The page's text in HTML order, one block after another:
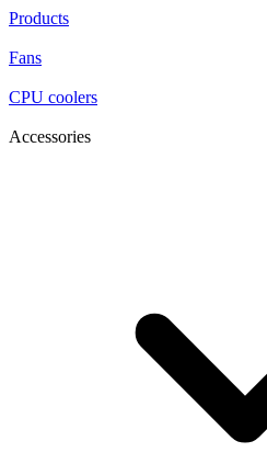
Products
Fans
CPU coolers
Accessories